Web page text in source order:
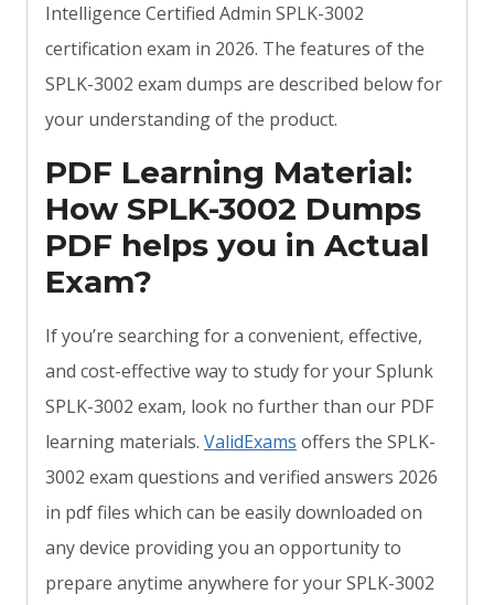
Intelligence Certified Admin SPLK-3002
certification exam in 2026. The features of the
SPLK-3002 exam dumps are described below for
your understanding of the product.
PDF Learning Material:
How SPLK-3002 Dumps
PDF helps you in Actual
Exam?
If you’re searching for a convenient, effective,
and cost-effective way to study for your Splunk
SPLK-3002 exam, look no further than our PDF
learning materials. ValidExams offers the SPLK-
3002 exam questions and verified answers 2026
in pdf files which can be easily downloaded on
any device providing you an opportunity to
prepare anytime anywhere for your SPLK-3002